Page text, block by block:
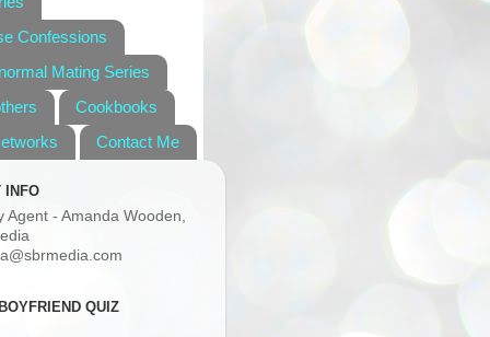
Confessions
Mating Series
Cookbooks
Contact Me
INFO
Agent - Amanda Wooden,
QUIZ